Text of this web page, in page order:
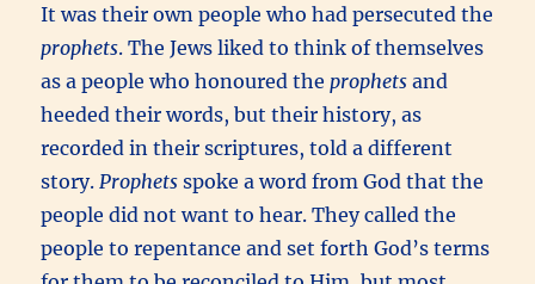
It was their own people who had persecuted the
prophets. The Jews liked to think of themselves
as a people who honoured theprophetsand
heeded their words, but their history, as
recorded in their scriptures, told a different
story.Prophets spoke a word from God that the
people did not want to hear. They called the
people to repentance and set forth God’s terms